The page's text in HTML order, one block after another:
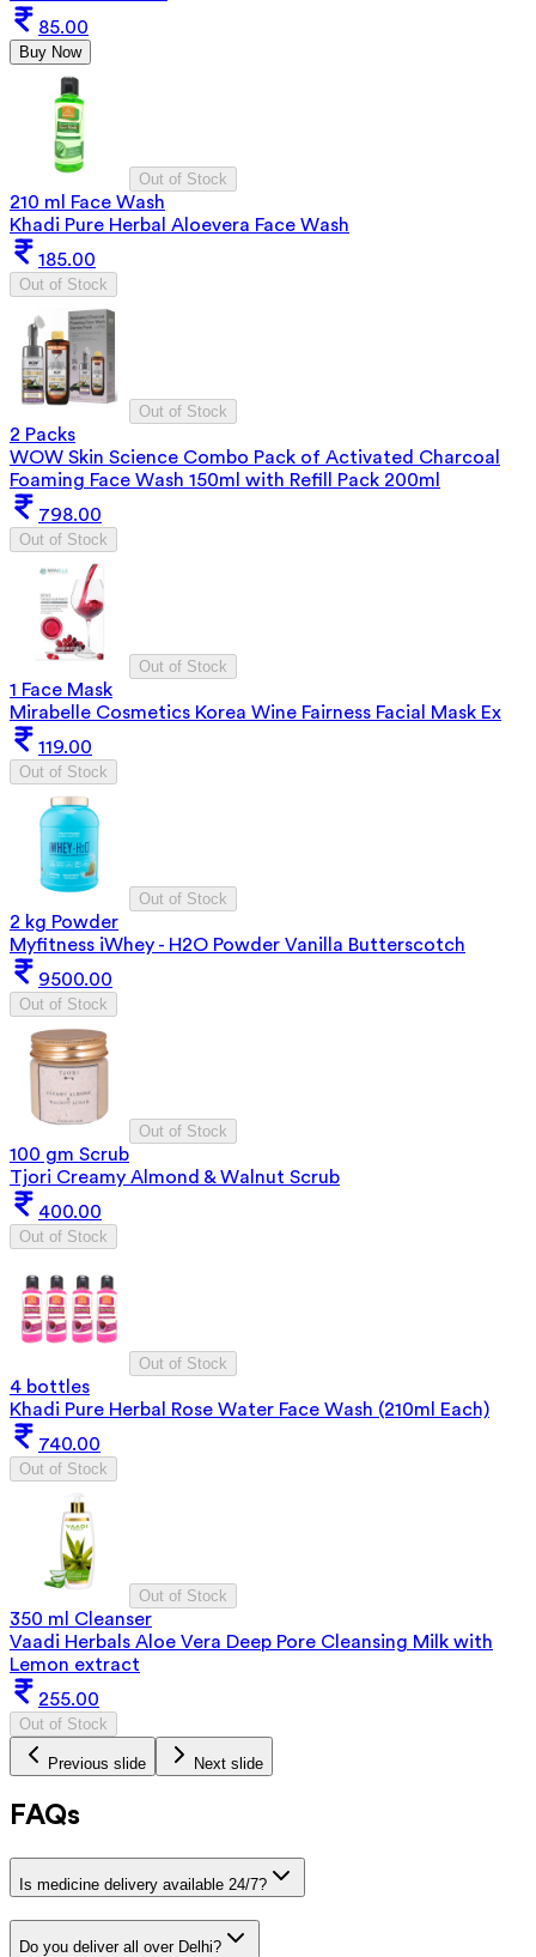
85.00
Buy Now
Out of Stock
210 ml Face Wash
Khadi Pure Herbal Aloevera Face Wash
185.00
Out of Stock
Out of Stock
2 Packs
WOW Skin Science Combo Pack of Activated Charcoal
Foaming Face Wash 150ml with Refill Pack 200ml
798.00
Out of Stock
Out of Stock
1 Face Mask
Mirabelle Cosmetics Korea Wine Fairness Facial Mask Ex
119.00
Out of Stock
Out of Stock
2 kg Powder
Myfitness iWhey - H2O Powder Vanilla Butterscotch
9500.00
Out of Stock
Out of Stock
100 gm Scrub
Tjori Creamy Almond & Walnut Scrub
400.00
Out of Stock
Out of Stock
4 bottles
Khadi Pure Herbal Rose Water Face Wash (210ml Each)
740.00
Out of Stock
Out of Stock
350 ml Cleanser
Vaadi Herbals Aloe Vera Deep Pore Cleansing Milk with
Lemon extract
255.00
Out of Stock
Previous slide Next slide
FAQs
Is medicine delivery available 24/7?
Do you deliver all over Delhi?